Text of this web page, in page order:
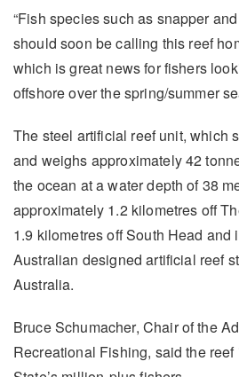
“Fish species such as snapper
should soon be calling this reef
which is great news for fishers
offshore over the spring/summer
The steel artificial reef unit, which
and weighs approximately 42
the ocean at a water depth of 38
approximately 1.2 kilometres off
1.9 kilometres off South Head and
Australian designed artificial reef
Australia.
Bruce Schumacher, Chair of the
Recreational Fishing, said the